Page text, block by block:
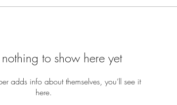
nothing to show here yet
adds info about themselves, you’ll see it
here.